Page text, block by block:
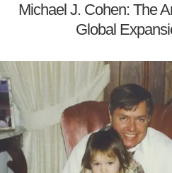
Michael J. Cohen: The
Global